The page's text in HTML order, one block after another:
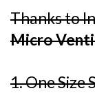
Thanks to
Micro
1. One Size